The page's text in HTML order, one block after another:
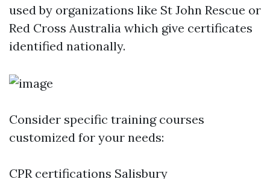
used by organizations like St John Rescue or
Red Cross Australia which give certificates
identified nationally.
Consider specific training courses
customized for your needs:
CPR certifications Salisbury